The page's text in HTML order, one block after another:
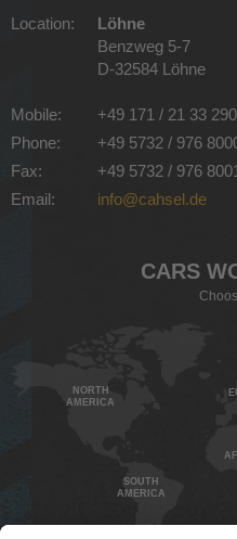
Location:
Löhne
Benzweg 5-7
D-32584 Löhne
Mobile:
+49 171 / 21 33 290
Phone:
+49 5732 / 976
Fax:
+49 5732 / 976 8001
Email:
info@cahsel.de
CARS
NORTH
AMERICA
SOUTH
AMERICA